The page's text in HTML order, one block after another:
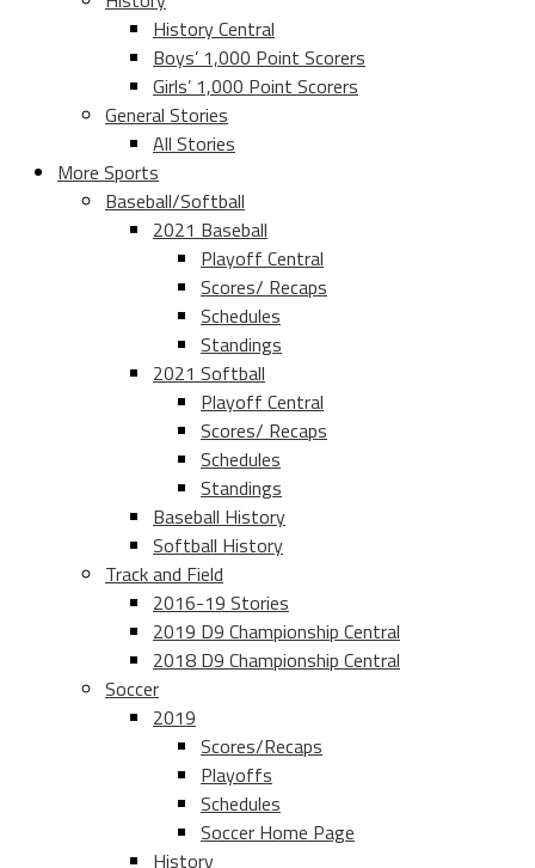
History Central
Boys’ 1,000 Point Scorers
Girls’ 1,000 Point Scorers
General Stories
All Stories
More Sports
Baseball/Softball
2021 Baseball
Playoff Central
Scores/ Recaps
Schedules
Standings
2021 Softball
Playoff Central
Scores/ Recaps
Schedules
Standings
Baseball History
Softball History
Track and Field
2016-19 Stories
2019 D9 Championship Central
2018 D9 Championship Central
Soccer
2019
Scores/Recaps
Playoffs
Schedules
Soccer Home Page
History